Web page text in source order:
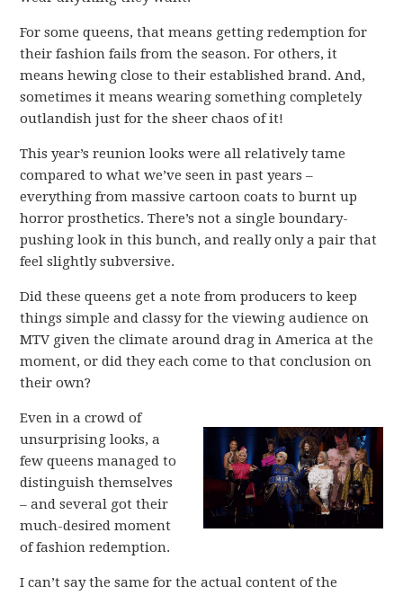
For some queens, that means getting redemption for
their fashion fails from the season. For others, it
means hewing close to their established brand. And,
sometimes it means wearing something completely
outlandish just for the sheer chaos of it!
This year’s reunion looks were all relatively tame
compared to what we’ve seen in past years –
everything from massive cartoon coats to burnt up
horror prosthetics. There’s not a single boundary-
pushing look in this bunch, and really only a pair that
feel slightly subversive.
Did these queens get a note from producers to keep
things simple and classy for the viewing audience on
MTV given the climate around drag in America at the
moment, or did they each come to that conclusion on
their own?
Even in a crowd of
unsurprising looks, a
few queens managed to
distinguish themselves
– and several got their
much-desired moment
of fashion redemption.
I can’t say the same for the actual content of the